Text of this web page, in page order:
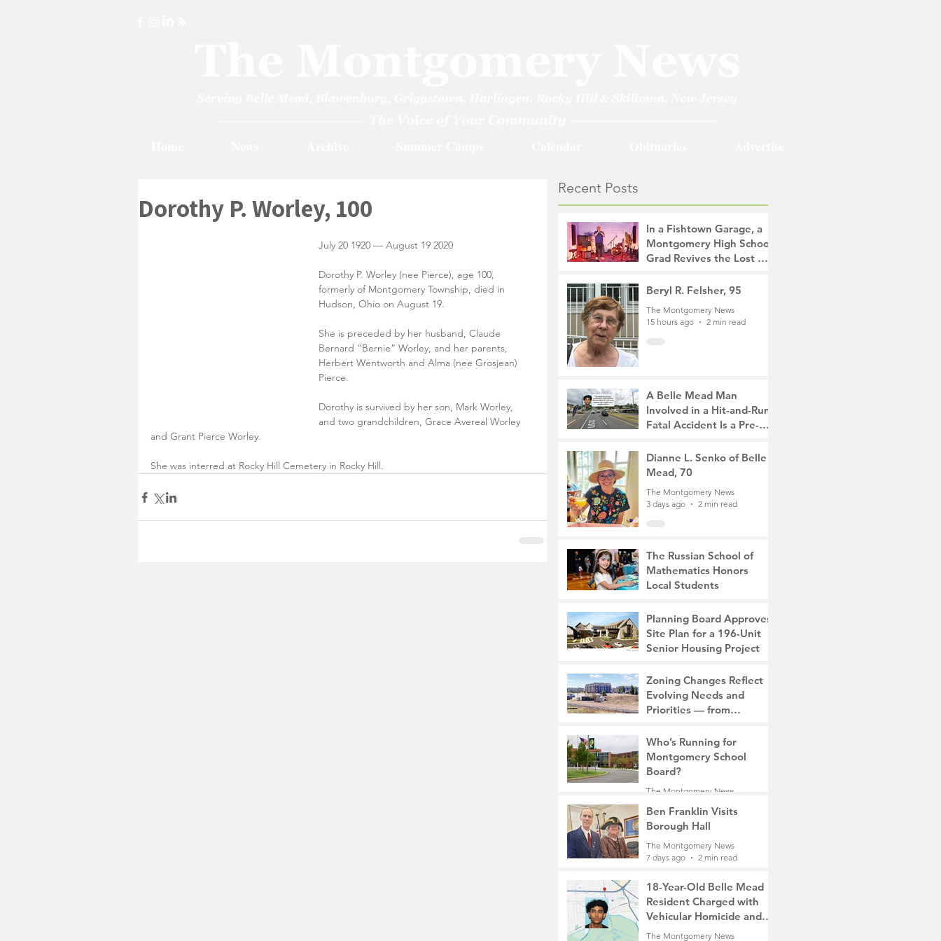
Recent Posts
In a Fishtown Garage, a
Montgomery High School
Grad Revives the Lost Art
10 hours ago
4 min read
Beryl R. Felsher, 95
The Montgomery News
15 hours ago
2 min read
A Belle Mead Man
Involved in a Hit-and-Run
Fatal Accident Is a Pre-
Was a Mother of Two
2 days ago
3 min read
Dianne L. Senko of Belle
Mead, 70
The Montgomery News
3 days ago
2 min read
The Russian School of
Mathematics Honors
Local Students
6 days ago
2 min read
Planning Board Approves
Site Plan for a 196-Unit
Senior Housing Project
7 days ago
2 min read
Zoning Changes Reflect
Evolving Needs and
Priorities — from
Community
7 days ago
4 min read
Who’s Running for
Montgomery School
Board?
The Montgomery News
Ben Franklin Visits
Borough Hall
The Montgomery News
7 days ago
2 min read
18-Year-Old Belle Mead
Resident Charged with
Vehicular Homicide and
Fleeing the Scene on
The Montgomery News
Dorothy P. Worley, 100
July 20 1920 — August 19 2020
Dorothy P. Worley (nee Pierce), age 100,
formerly of Montgomery Township, died in
Hudson, Ohio on August 19.
She is preceded by her husband, Claude
Bernard “Bernie” Worley, and her parents,
Herbert Wentworth and Alma (nee Grosjean)
Pierce.
Dorothy is survived by her son, Mark Worley,
and two grandchildren, Grace Avereal Worley
and Grant Pierce Worley.
She was interred at Rocky Hill Cemetery in Rocky Hill.